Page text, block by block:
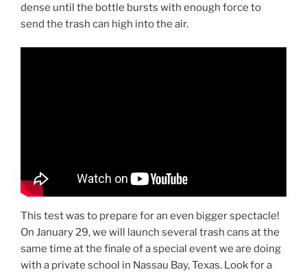
dense until the bottle bursts with enough force to
send the trash can high into the air.
This test was to prepare for an even bigger spectacle!
On January 29, we will launch several trash cans at the
same time at the finale of a special event we are doing
with a private school in Nassau Bay, Texas. Look for a